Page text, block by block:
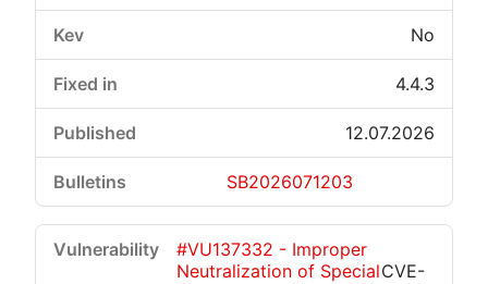
No
4.4.3
12.07.2026
SB2026071203
#VU137332 - Improper
Neutralization of SpecialCVE-